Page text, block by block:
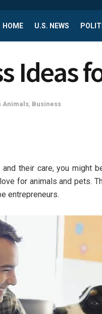
HOME U.S. NEWS
Ideas
Animals, Business
and their care, you
for animals and pets.
entrepreneurs.